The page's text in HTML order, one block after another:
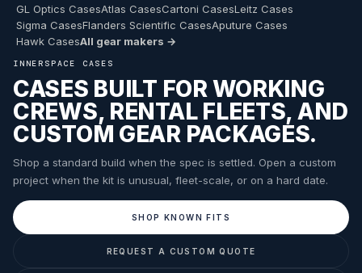
GL Optics CasesAtlas CasesCartoni CasesLeitz Cases
Sigma CasesFlanders Scientific CasesAputure Cases
Hawk CasesAll gear makers →
INNERSPACE CASES
CASES BUILT FOR WORKING
CREWS, RENTAL FLEETS, AND
CUSTOM GEAR PACKAGES.
Shop a standard build when the spec is settled. Open a custom
project when the kit is unusual, fleet-scale, or on a hard date.
SHOP KNOWN FITS
REQUEST A CUSTOM QUOTE